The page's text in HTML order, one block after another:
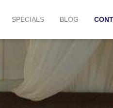
SPECIALS BLOG